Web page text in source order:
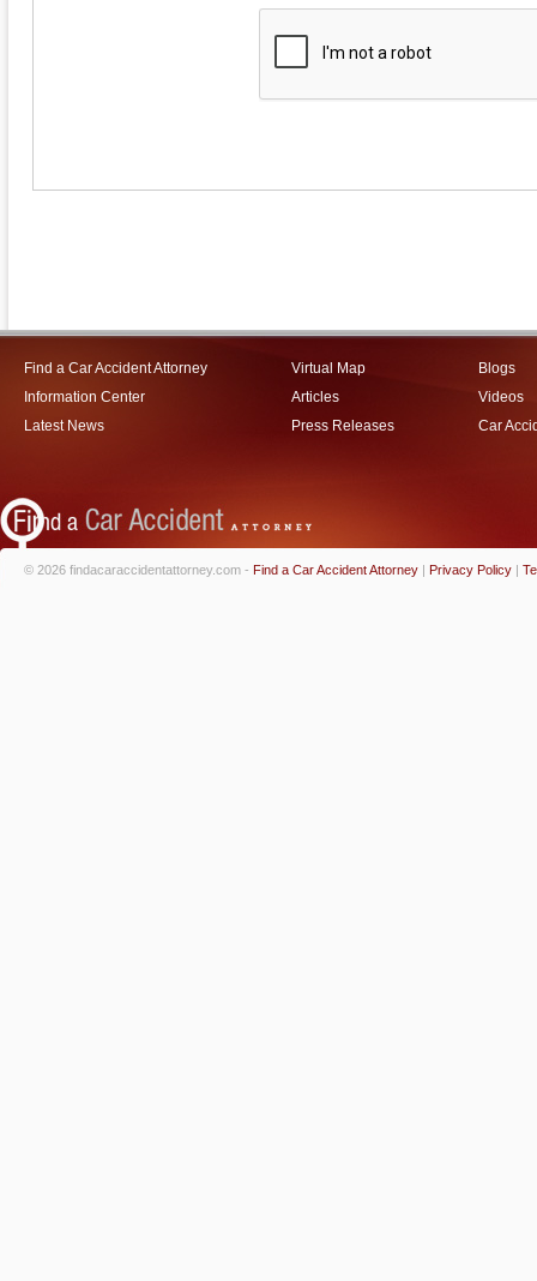
Find a Car Accident Attorney
Information Center
Latest News
Virtual Map
Articles
Press Releases
Blogs
Videos
Car
© 2026 findacaraccidentattorney.com - Find a Car Accident Attorney | Privacy Policy |